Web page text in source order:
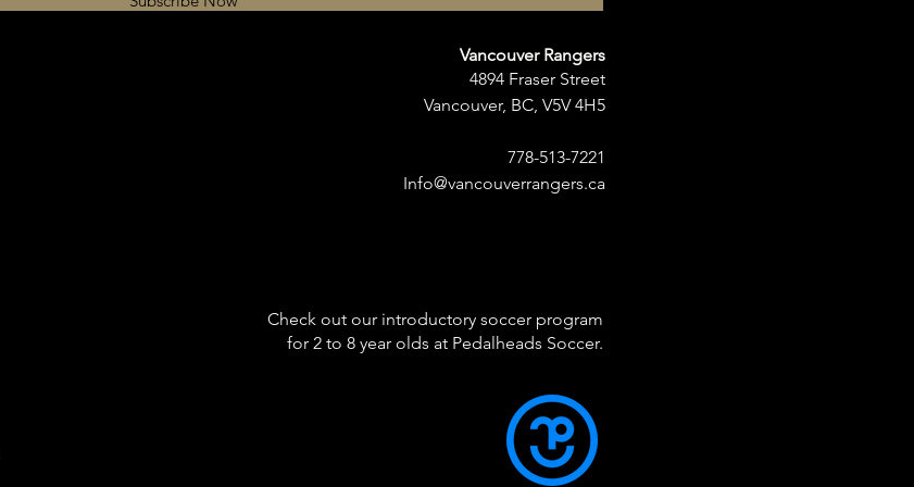
Vancouver Rangers
4894 Fraser Street
Vancouver, BC, V5V 4H5
778-513-7221
Info@vancouverrangers.ca
Check out our introductory soccer program
for 2 to 8 year olds at Pedalheads Soccer.